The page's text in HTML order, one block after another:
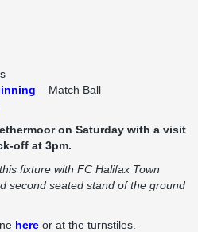
– Match Ball
on Saturday with a visit
off at 3pm.
fixture with FC Halifax Town
second seated stand of the ground
here or at the turnstiles.